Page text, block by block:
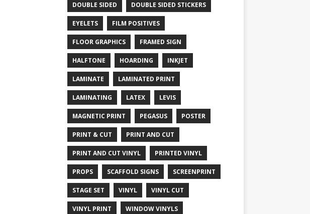
DOUBLE SIDED DOUBLE SIDED STICKERS
EYELETS FILM POSITIVES
FLOOR GRAPHICS FRAMED SIGN
HALFTONE HOARDING INKJET
LAMINATE LAMINATED PRINT
LAMINATING LATEX LEVIS
MAGNETIC PRINT PEGASUS POSTER
PRINT & CUT PRINT AND CUT
PRINT AND CUT VINYL PRINTED VINYL
PROPS SCAFFOLD SIGNS SCREENPRINT
STAGE SET VINYL VINYL CUT
VINYL PRINT WINDOW VINYLS